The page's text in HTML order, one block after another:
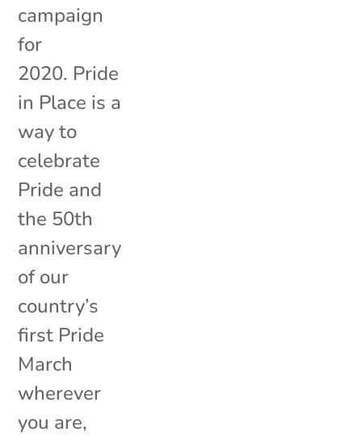
campaign
for
2020. Pride
in Place is a
way to
celebrate
Pride and
the 50th
anniversary
of our
country’s
first Pride
March
wherever
you are,